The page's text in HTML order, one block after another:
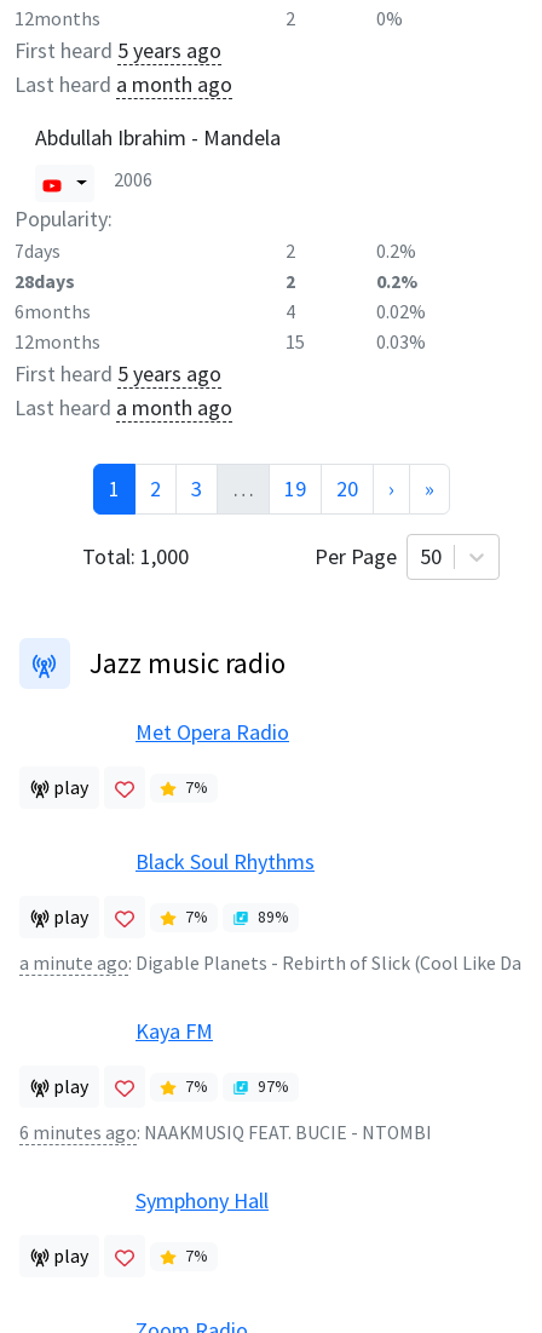
12months
2 0%
First heard 5 years ago
Last heard a month ago
Abdullah Ibrahim - Mandela
2006
Popularity:
7days 2
0.2%
28days
2
0.2%
6months
4
0.02%
12months
15 0.03%
First heard 5 years ago
Last heard a month ago
1 2 3 … 19 20 › »
Total: 1,000 Per Page 50
Jazz music radio
Met Opera Radio
play 7%
Black Soul Rhythms
play 7% 89%
a minute ago: Digable Planets - Rebirth of Slick (Cool Like Da
Kaya FM
play 7% 97%
6 minutes ago: NAAKMUSIQ FEAT. BUCIE - NTOMBI
Symphony Hall
play 7%